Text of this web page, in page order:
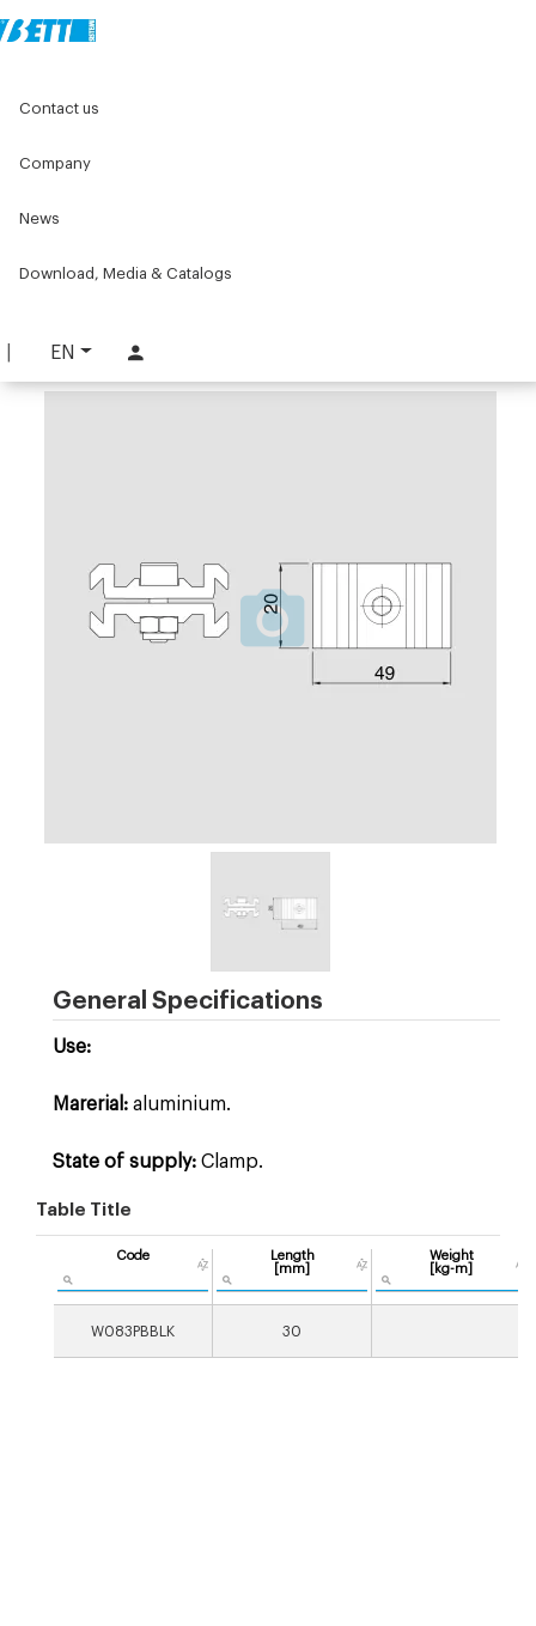
EN
Contact us
Company
News
Download, Media & Catalogs
W series components for conveyors
W083 beam clip assembly
General Specifications
Use:
Marerial: aluminium.
State of supply: Clamp.
Table Title
Code
Length
[mm]
Weight
[kg-m]
W083PBBLK 30